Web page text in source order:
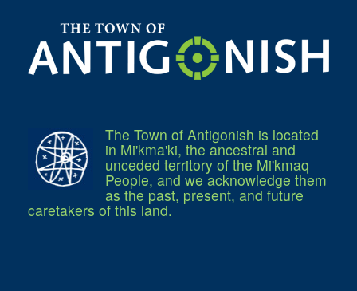
Finances & Tax Rates
Expense Reports
Employment Opportunities
Tenders & RFPs
Municipal Elections
About Antigonish
Visit Antigonish
Physician Recruitment
Activities and Events
Playing in Antigonish
Living in Antigonish
New to Antigonish?
The Town of Antigonish is located
in Mi'kma'ki, the ancestral and
unceded territory of the Mi'kmaq
People, and we acknowledge them
as the past, present, and future
caretakers of this land.